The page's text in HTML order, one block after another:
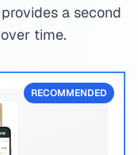
a second
time.
RECOMMENDED